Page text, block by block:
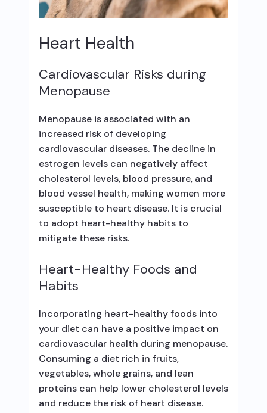
Heart Health
Cardiovascular Risks during
Menopause
Menopause is associated with an
increased risk of developing
cardiovascular diseases. The decline in
estrogen levels can negatively affect
cholesterol levels, blood pressure, and
blood vessel health, making women more
susceptible to heart disease. It is crucial
to adopt heart-healthy habits to
mitigate these risks.
Heart-Healthy Foods and
Habits
Incorporating heart-healthy foods into
your diet can have a positive impact on
cardiovascular health during menopause.
Consuming a diet rich in fruits,
vegetables, whole grains, and lean
proteins can help lower cholesterol levels
and reduce the risk of heart disease.